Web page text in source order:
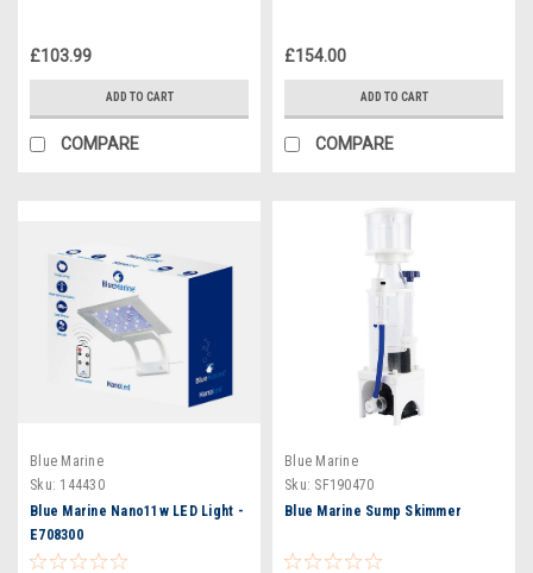
£103.99
ADD TO CART
COMPARE
£154.00
ADD TO CART
COMPARE
Blue Marine
Sku: 144430
Blue Marine Nano11w LED Light -
E708300
Blue Marine
Sku: SF190470
Blue Marine Sump Skimmer